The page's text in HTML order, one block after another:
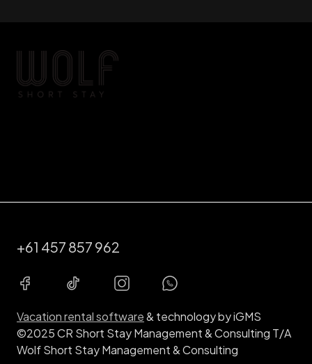
Vacation rental software& technology by iGMS
©2025 CR Short Stay Management & Consulting T/A
Wolf Short Stay Management & Consulting
+61 457 857 962